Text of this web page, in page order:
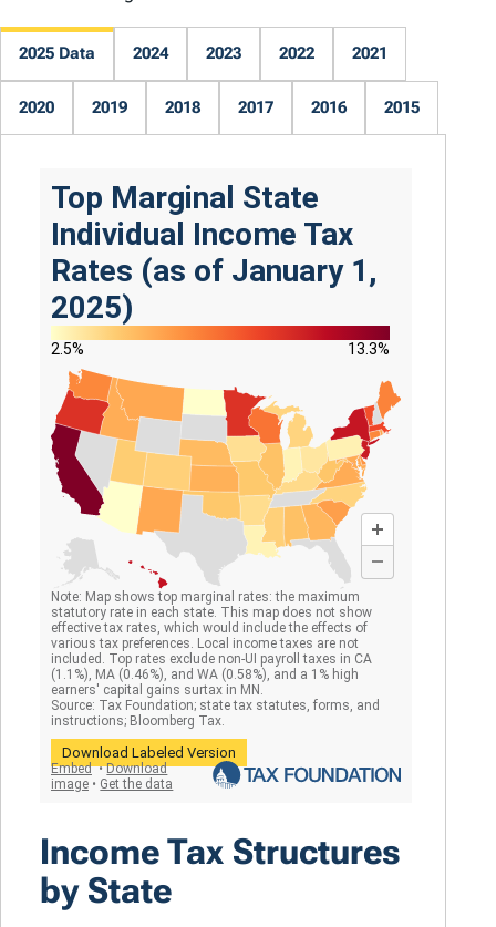
2025 Data 2024 2023 2022 2021
2020 2019 2018 2017 2016 2015
Income Tax Structures
by State